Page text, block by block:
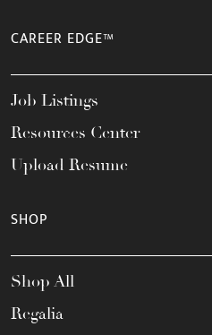
CAREER EDGE™
Job Listings
Resources Center
Upload Resume
SHOP
Shop All
Regalia